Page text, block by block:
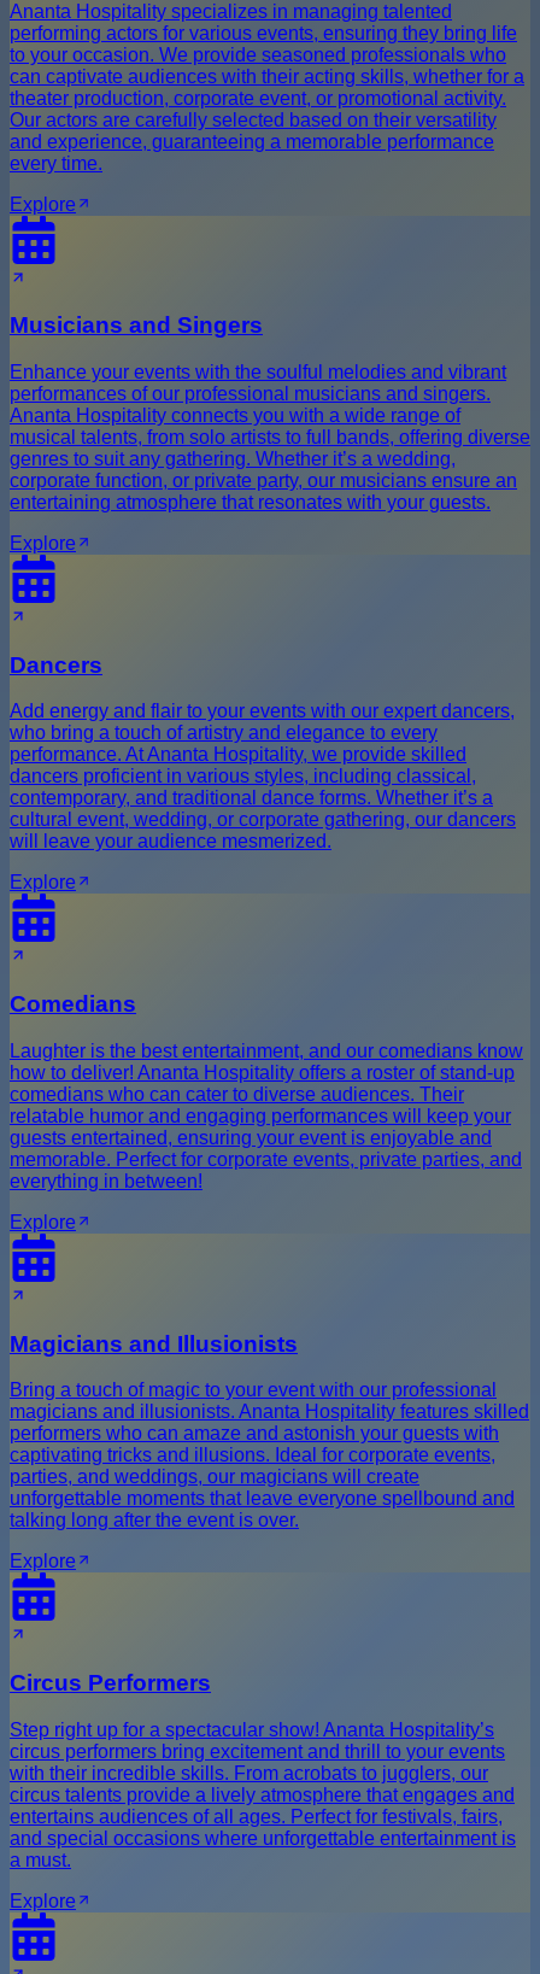
Ananta Hospitality specializes in managing talented
performing actors for various events, ensuring they bring life
to your occasion. We provide seasoned professionals who
can captivate audiences with their acting skills, whether for a
theater production, corporate event, or promotional activity.
Our actors are carefully selected based on their versatility
and experience, guaranteeing a memorable performance
every time.
Explore
Musicians and Singers
Enhance your events with the soulful melodies and vibrant
performances of our professional musicians and singers.
Ananta Hospitality connects you with a wide range of
musical talents, from solo artists to full bands, offering diverse
genres to suit any gathering. Whether it’s a wedding,
corporate function, or private party, our musicians ensure an
entertaining atmosphere that resonates with your guests.
Explore
Dancers
Add energy and flair to your events with our expert dancers,
who bring a touch of artistry and elegance to every
performance. At Ananta Hospitality, we provide skilled
dancers proficient in various styles, including classical,
contemporary, and traditional dance forms. Whether it’s a
cultural event, wedding, or corporate gathering, our dancers
will leave your audience mesmerized.
Explore
Comedians
Laughter is the best entertainment, and our comedians know
how to deliver! Ananta Hospitality offers a roster of stand-up
comedians who can cater to diverse audiences. Their
relatable humor and engaging performances will keep your
guests entertained, ensuring your event is enjoyable and
memorable. Perfect for corporate events, private parties, and
everything in between!
Explore
Magicians and Illusionists
Bring a touch of magic to your event with our professional
magicians and illusionists. Ananta Hospitality features skilled
performers who can amaze and astonish your guests with
captivating tricks and illusions. Ideal for corporate events,
parties, and weddings, our magicians will create
unforgettable moments that leave everyone spellbound and
talking long after the event is over.
Explore
Circus Performers
Step right up for a spectacular show! Ananta Hospitality’s
circus performers bring excitement and thrill to your events
with their incredible skills. From acrobats to jugglers, our
circus talents provide a lively atmosphere that engages and
entertains audiences of all ages. Perfect for festivals, fairs,
and special occasions where unforgettable entertainment is
a must.
Explore